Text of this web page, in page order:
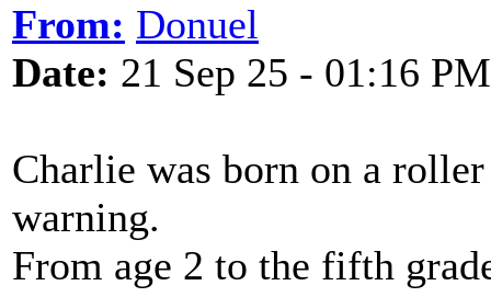
From: Donuel
Date: 21 Sep 25 - 01:16 PM
Charlie was born on a
warning.
From age 2 to the fifth